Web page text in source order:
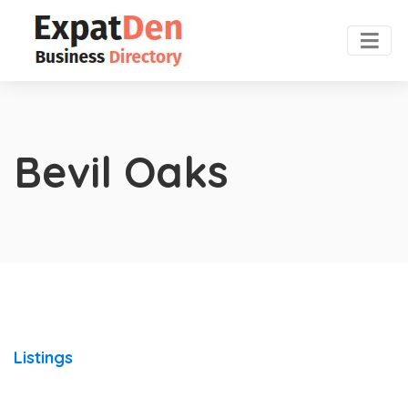
Bevil Oaks
Listings